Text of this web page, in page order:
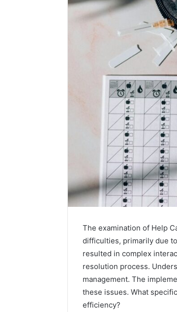
The examination of Help
difficulties, primarily due
resulted in complex
resolution process.
management. The
these issues. What
efficiency?